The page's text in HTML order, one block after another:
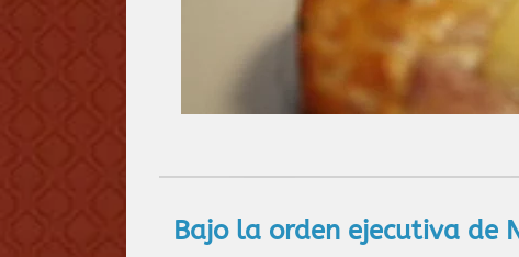
Bajo la orden ejecutiva de